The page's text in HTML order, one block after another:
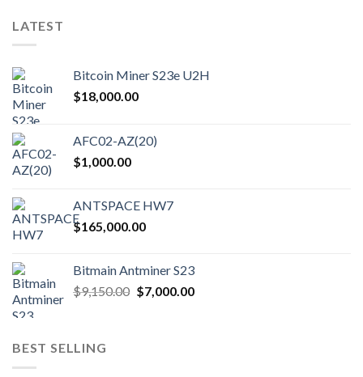
LATEST
Bitcoin Miner S23e U2H
$18,000.00
AFC02-AZ(20)
$1,000.00
ANTSPACE HW7
$165,000.00
Bitmain Antminer S23
$9,150.00 Original
$7,000.00Current
BEST SELLING